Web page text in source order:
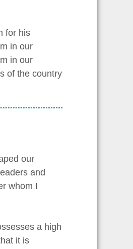
for his
in our
in our
of the country
our
and
whom I
a high
it is